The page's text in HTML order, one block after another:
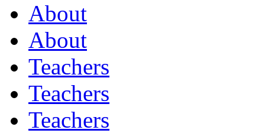
About
About
Teachers
Teachers
Teachers